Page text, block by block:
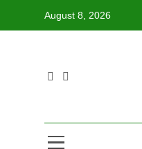
August 8, 2026